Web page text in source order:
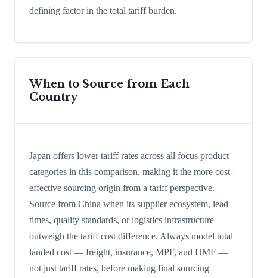
defining factor in the total tariff burden.
When to Source from Each
Country
Japan offers lower tariff rates across all focus product
categories in this comparison, making it the more cost-
effective sourcing origin from a tariff perspective.
Source from China when its supplier ecosystem, lead
times, quality standards, or logistics infrastructure
outweigh the tariff cost difference. Always model total
landed cost — freight, insurance, MPF, and HMF —
not just tariff rates, before making final sourcing